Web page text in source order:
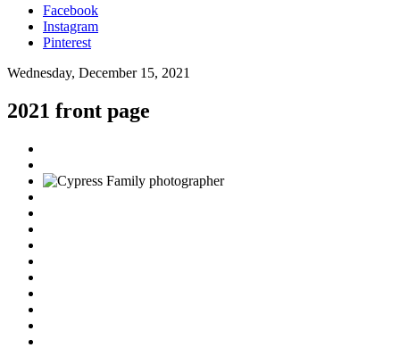
Facebook
Instagram
Pinterest
Wednesday, December 15, 2021
2021 front page